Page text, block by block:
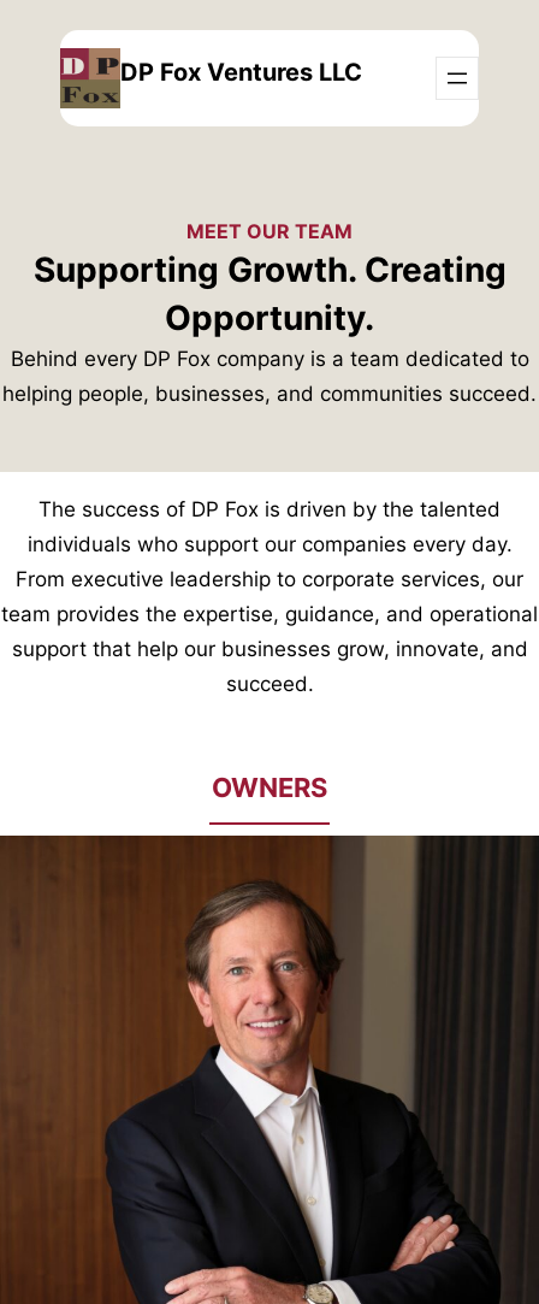
content
DP Fox Ventures LLC
MEET OUR TEAM
Supporting Growth. Creating
Opportunity.
Behind every DP Fox company is a team dedicated to
helping people, businesses, and communities succeed.
The success of DP Fox is driven by the talented
individuals who support our companies every day.
From executive leadership to corporate services, our
team provides the expertise, guidance, and operational
support that help our businesses grow, innovate, and
succeed.
OWNERS